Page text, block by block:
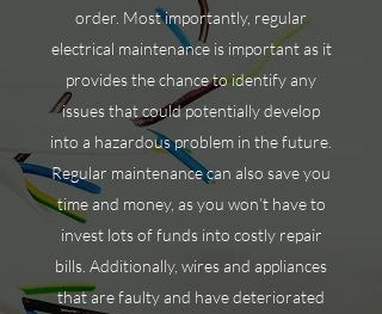
order. Most importantly, regular
electrical maintenance is important as it
provides the chance to identify any
issues that could potentially develop
into a hazardous problem in the future.
Regular maintenance can also save you
time and money, as you won’t have to
invest lots of funds into costly repair
bills. Additionally, wires and appliances
that are faulty and have deteriorated